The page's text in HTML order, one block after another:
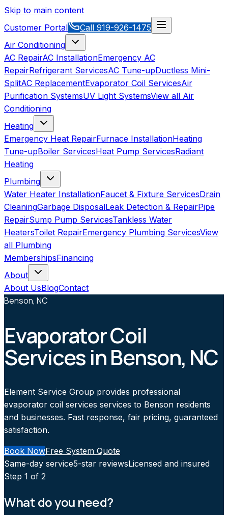
Skip to main content
Customer Portal
Call 919-926-1475
Air Conditioning
AC RepairAC InstallationEmergency AC
RepairRefrigerant ServicesAC Tune-upDuctless Mini-
SplitAC ReplacementEvaporator Coil ServicesAir
Purification SystemsUV Light SystemsView all Air
Conditioning
Heating
Emergency Heat RepairFurnace InstallationHeating
Tune-upBoiler ServicesHeat Pump ServicesRadiant
Heating
Plumbing
Water Heater InstallationFaucet & Fixture ServicesDrain
CleaningGarbage DisposalLeak Detection & RepairPipe
RepairSump Pump ServicesTankless Water
HeatersToilet RepairEmergency Plumbing ServicesView
all Plumbing
MembershipsFinancing
About
About UsBlogContact
Benson, NC
Evaporator Coil
Services in Benson, NC
Element Service Group provides professional
evaporator coil services services to Benson residents
and businesses. Fast response, fair pricing, guaranteed
satisfaction.
Book NowFree System Quote
Same-day service5-star reviewsLicensed and insured
Step 1 of 2
What do you need?